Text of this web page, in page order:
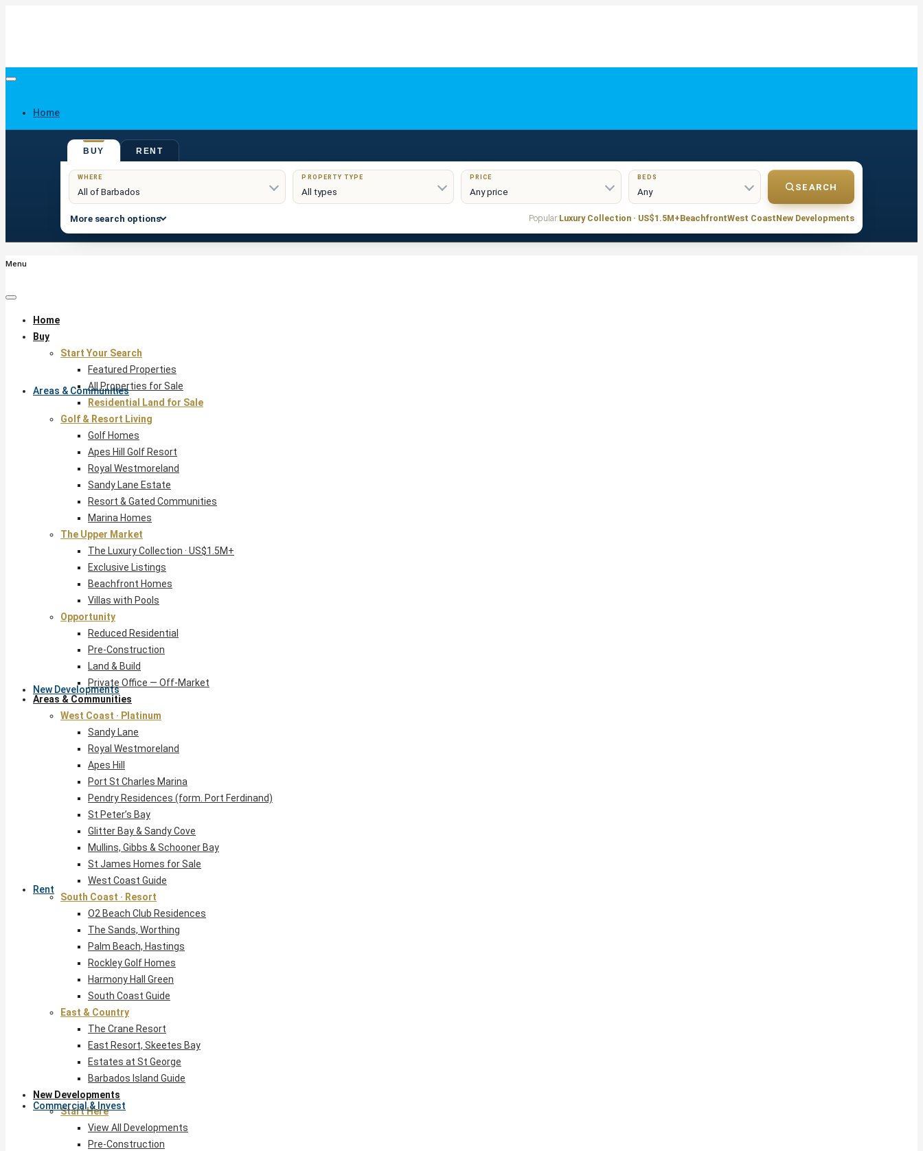
Home
Areas & Communities
New Developments
Rent
Commercial & Invest
BUY RENT
WHERE PROPERTY TYPE PRICE BEDS
SEARCH
More search options Popular:Luxury Collection · US$1.5M+BeachfrontWest CoastNew Developments
Menu
Home
Buy
Start Your Search
Featured Properties
All Properties for Sale
Residential Land for Sale
Golf & Resort Living
Golf Homes
Apes Hill Golf Resort
Royal Westmoreland
Sandy Lane Estate
Resort & Gated Communities
Marina Homes
The Upper Market
The Luxury Collection · US$1.5M+
Exclusive Listings
Beachfront Homes
Villas with Pools
Opportunity
Reduced Residential
Pre-Construction
Land & Build
Private Office — Off-Market
Areas & Communities
West Coast · Platinum
Sandy Lane
Royal Westmoreland
Apes Hill
Port St Charles Marina
Pendry Residences (form. Port Ferdinand)
St Peter’s Bay
Glitter Bay & Sandy Cove
Mullins, Gibbs & Schooner Bay
St James Homes for Sale
West Coast Guide
South Coast · Resort
O2 Beach Club Residences
The Sands, Worthing
Palm Beach, Hastings
Rockley Golf Homes
Harmony Hall Green
South Coast Guide
East & Country
The Crane Resort
East Resort, Skeetes Bay
Estates at St George
Barbados Island Guide
New Developments
Start Here
View All Developments
Pre-Construction